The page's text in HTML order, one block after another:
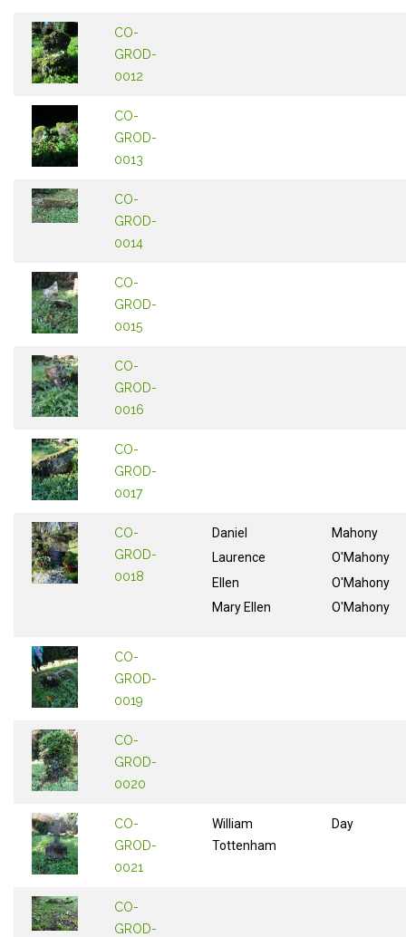
CO-
GROD-
0012
CO-
GROD-
0013
CO-
GROD-
0014
CO-
GROD-
0015
CO-
GROD-
0016
CO-
GROD-
0017
CO-
GROD-
0018
Daniel
Laurence
Ellen
Mary Ellen
Mahony
O'Mahony
O'Mahony
O'Mahony
CO-
GROD-
0019
CO-
GROD-
0020
CO-
GROD-
0021
William
Tottenham
Day
CO-
GROD-